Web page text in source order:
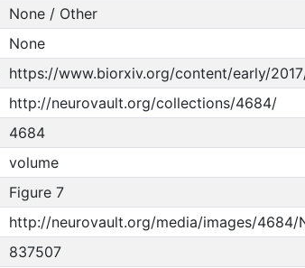
None / Other
None
https://www.biorxiv.org/content/early/
http://neurovault.org/collections/4684/
4684
volume
Figure 7
http://neurovault.org/media/images/4684/
837507